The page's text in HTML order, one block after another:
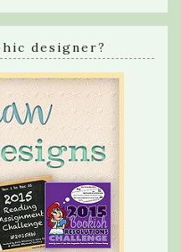
designer?